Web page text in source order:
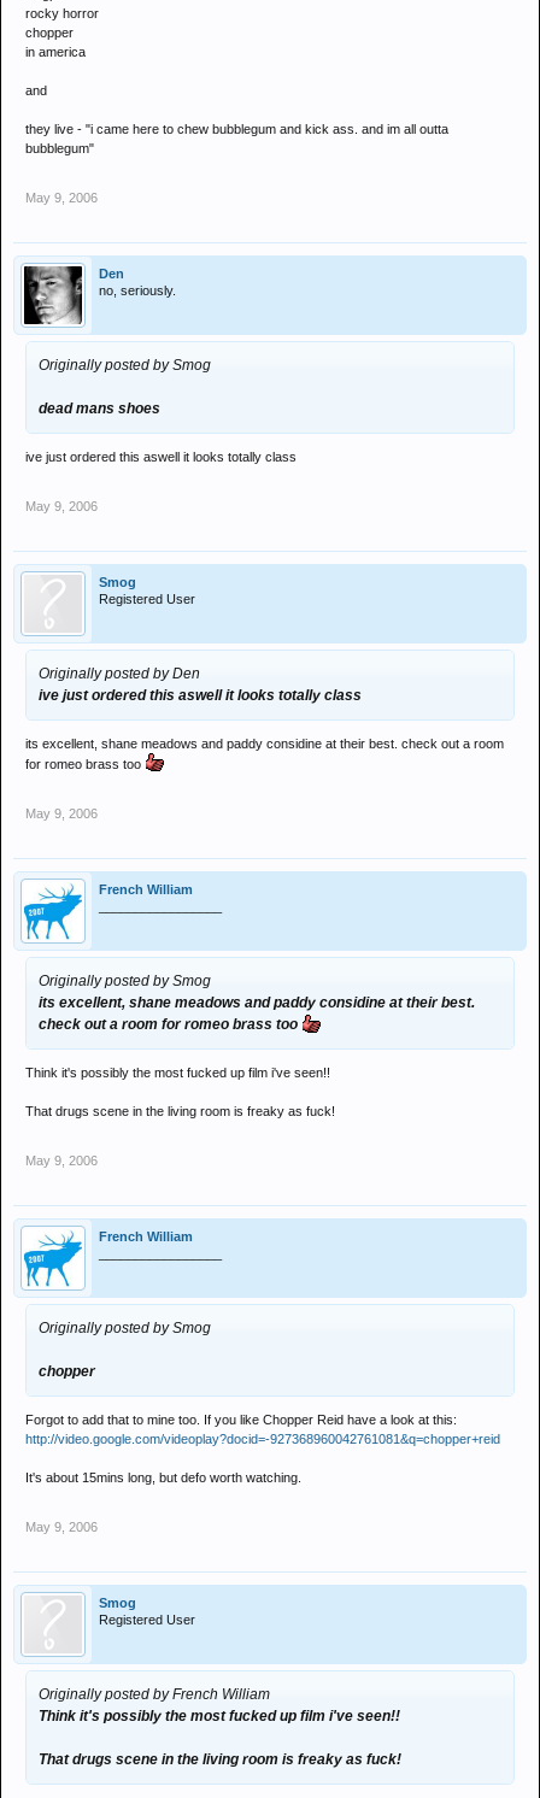
rocky horror
chopper
in america
and
they live - "i came here to chew bubblegum and kick ass. and im all outta
bubblegum"
May 9, 2006
Den
no, seriously.
Originally posted by Smog
dead mans shoes
ive just ordered this aswell it looks totally class
May 9, 2006
Smog
Registered User
Originally posted by Den
ive just ordered this aswell it looks totally class
its excellent, shane meadows and paddy considine at their best. check out a room
for romeo brass too
May 9, 2006
French William
Originally posted by Smog
its excellent, shane meadows and paddy considine at their best.
check out a room for romeo brass too
Think it's possibly the most fucked up film i've seen!!
That drugs scene in the living room is freaky as fuck!
May 9, 2006
French William
Originally posted by Smog
chopper
Forgot to add that to mine too. If you like Chopper Reid have a look at this:
http://video.google.com/videoplay?docid=-927368960042761081&q=chopper+reid
It's about 15mins long, but defo worth watching.
May 9, 2006
Smog
Registered User
Originally posted by French William
Think it's possibly the most fucked up film i've seen!!
That drugs scene in the living room is freaky as fuck!